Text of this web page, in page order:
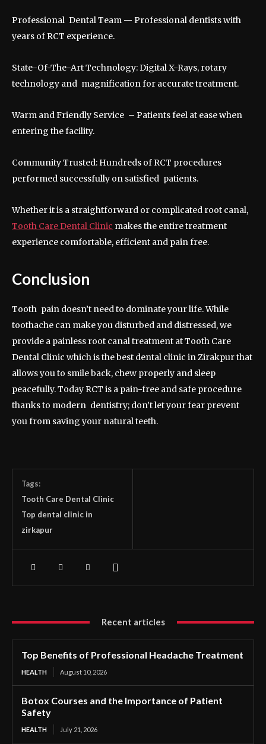
Professional Dental Team — Professional dentists with
years of RCT experience.
State-Of-The-Art Technology: Digital X-Rays, rotary
technology and magnification for accurate treatment.
Warm and Friendly Service – Patients feel at ease when
entering the facility.
Community Trusted: Hundreds of RCT procedures
performed successfully on satisfied patients.
Whether it is a straightforward or complicated root canal,
Tooth Care Dental Clinic makes the entire treatment
experience comfortable, efficient and pain free.
Conclusion
Tooth pain doesn’t need to dominate your life. While
toothache can make you disturbed and distressed, we
provide a painless root canal treatment at Tooth Care
Dental Clinic which is the best dental clinic in Zirakpur that
allows you to smile back, chew properly and sleep
peacefully. Today RCT is a pain-free and safe procedure
thanks to modern dentistry; don’t let your fear prevent
you from saving your natural teeth.
Tags:
Tooth Care Dental Clinic
Top dental clinic in
zirkapur
Recent articles
Top Benefits of Professional Headache Treatment
HEALTH August 10, 2026
Botox Courses and the Importance of Patient
Safety
HEALTH July 21, 2026